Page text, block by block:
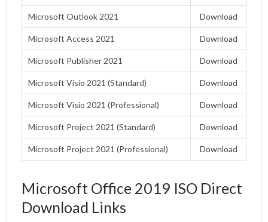
Microsoft Outlook 2021 Download
Microsoft Access 2021 Download
Microsoft Publisher 2021 Download
Microsoft Visio 2021 (Standard) Download
Microsoft Visio 2021 (Professional) Download
Microsoft Project 2021 (Standard) Download
Microsoft Project 2021 (Professional) Download
Microsoft Office 2019 ISO Direct
Download Links